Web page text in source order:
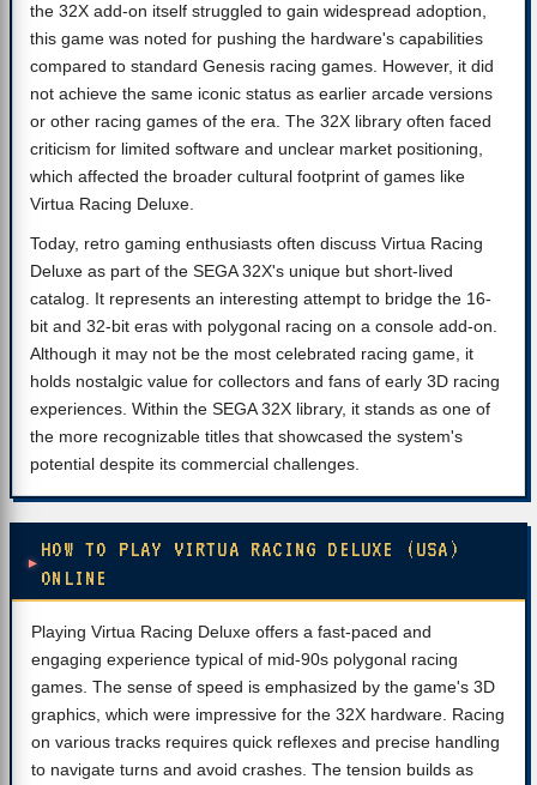
the 32X add-on itself struggled to gain widespread adoption,
this game was noted for pushing the hardware's capabilities
compared to standard Genesis racing games. However, it did
not achieve the same iconic status as earlier arcade versions
or other racing games of the era. The 32X library often faced
criticism for limited software and unclear market positioning,
which affected the broader cultural footprint of games like
Virtua Racing Deluxe.
Today, retro gaming enthusiasts often discuss Virtua Racing
Deluxe as part of the SEGA 32X's unique but short-lived
catalog. It represents an interesting attempt to bridge the 16-
bit and 32-bit eras with polygonal racing on a console add-on.
Although it may not be the most celebrated racing game, it
holds nostalgic value for collectors and fans of early 3D racing
experiences. Within the SEGA 32X library, it stands as one of
the more recognizable titles that showcased the system's
potential despite its commercial challenges.
HOW TO PLAY VIRTUA RACING DELUXE (USA)
ONLINE
Playing Virtua Racing Deluxe offers a fast-paced and
engaging experience typical of mid-90s polygonal racing
games. The sense of speed is emphasized by the game's 3D
graphics, which were impressive for the 32X hardware. Racing
on various tracks requires quick reflexes and precise handling
to navigate turns and avoid crashes. The tension builds as